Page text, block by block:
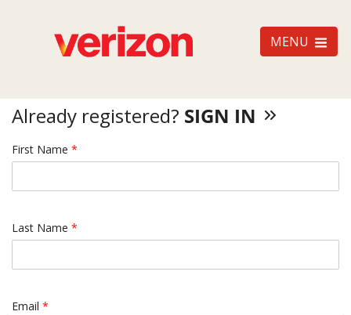
MENU
Already registered? SIGN IN
First Name *
Last Name *
Email *